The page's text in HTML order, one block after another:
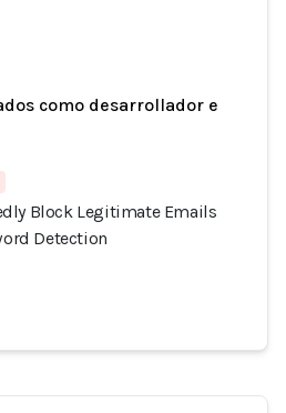
como desarrollador e
Block Legitimate Emails
Detection